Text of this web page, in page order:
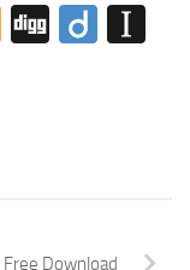
Blogger
DiggDiigo
Free Download